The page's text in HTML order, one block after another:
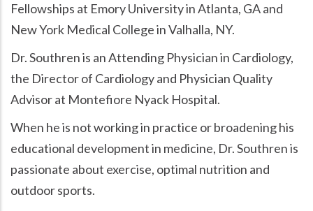
Fellowships at Emory University in Atlanta, GA and
New York Medical College in Valhalla, NY.
Dr. Southren is an Attending Physician in Cardiology,
the Director of Cardiology and Physician Quality
Advisor at Montefiore Nyack Hospital.
When he is not working in practice or broadening his
educational development in medicine, Dr. Southren is
passionate about exercise, optimal nutrition and
outdoor sports.